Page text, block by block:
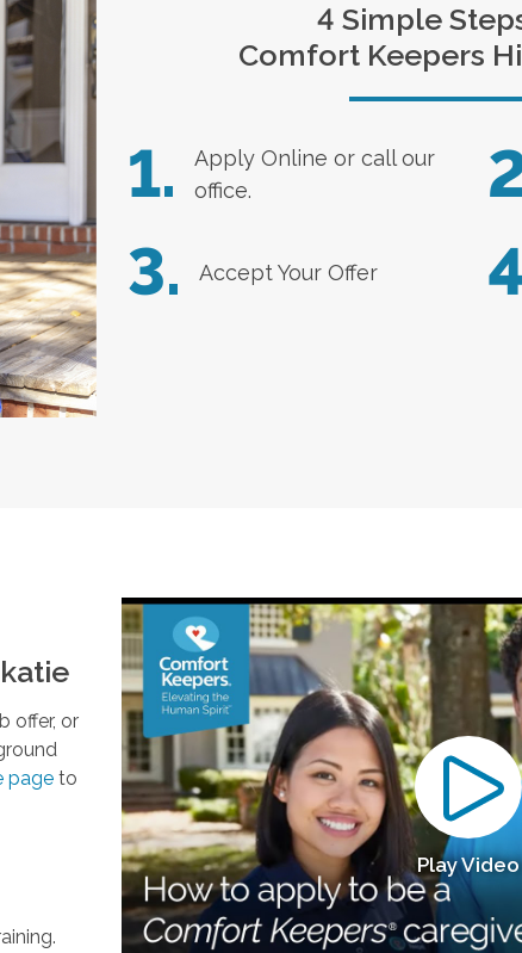
4 Simple
Comfort Keepers
1. Apply Online or call our
office.
3. Accept Your Offer
offer, or
pageto
Play Video